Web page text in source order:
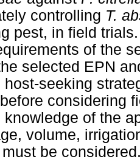
controlling T.
pest, in field
of the
selected EPN
host-seeking
considering
knowledge of the
volume,
be